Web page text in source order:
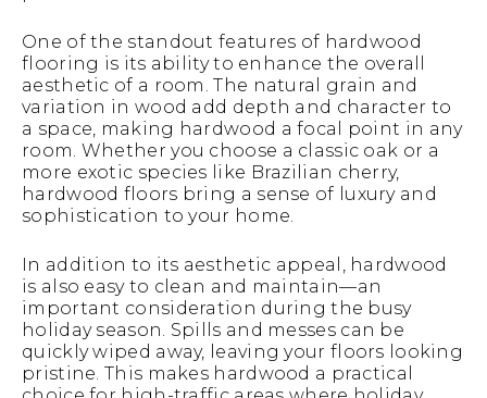
One of the standout features of hardwood
flooring is its ability to enhance the overall
aesthetic of a room. The natural grain and
variation in wood add depth and character to
a space, making hardwood a focal point in any
room. Whether you choose a classic oak or a
more exotic species like Brazilian cherry,
hardwood floors bring a sense of luxury and
sophistication to your home.
In addition to its aesthetic appeal, hardwood
is also easy to clean and maintain—an
important consideration during the busy
holiday season. Spills and messes can be
quickly wiped away, leaving your floors looking
pristine. This makes hardwood a practical